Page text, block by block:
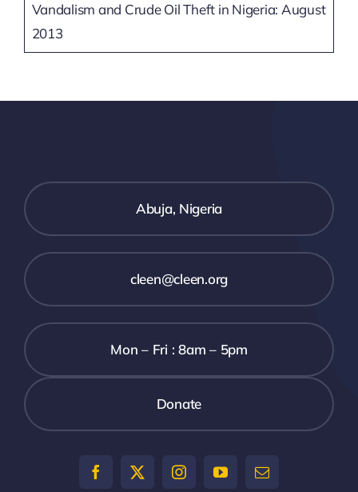
Vandalism and Crude Oil Theft in Nigeria: August
2013
Abuja, Nigeria
cleen@cleen.org
Mon – Fri : 8am – 5pm
Donate